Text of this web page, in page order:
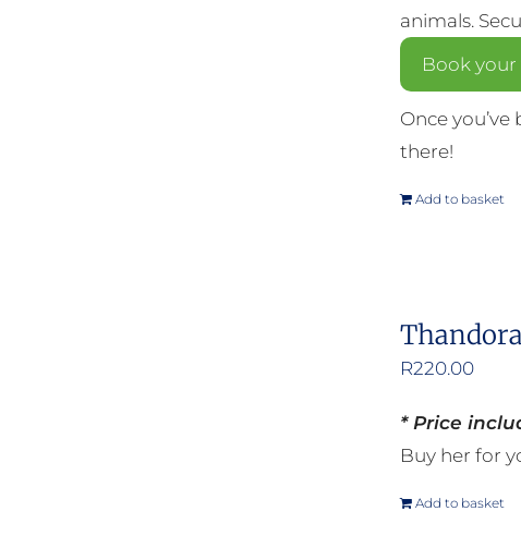
animals.
Book your
Once
there!
Add to basket
R220.00
* Price
Buy her for
Add to basket